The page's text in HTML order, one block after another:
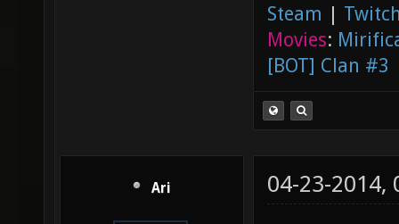
Steam |
Movies:
[BOT] Clan #3
Ari 04-23-2014,